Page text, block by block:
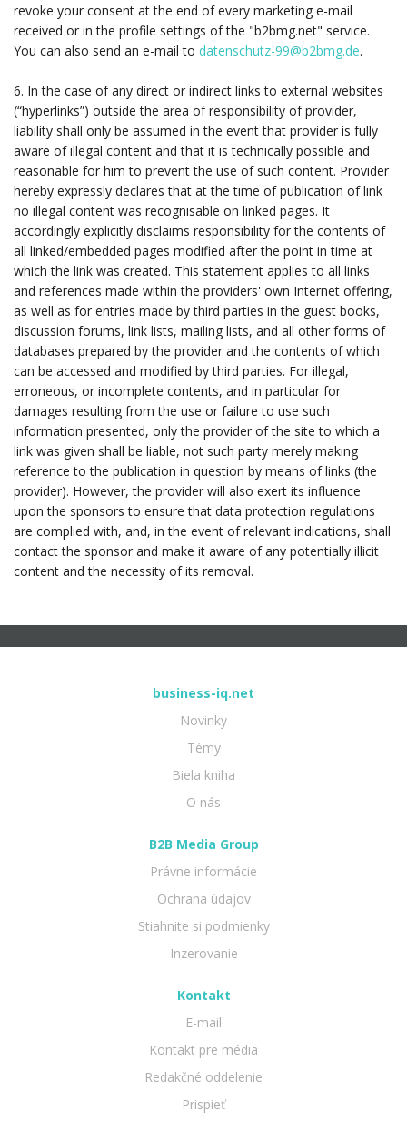
revoke your consent at the end of every marketing e-mail
received or in the profile settings of the "b2bmg.net" service.
You can also send an e-mail to datenschutz-99@b2bmg.de.
6. In the case of any direct or indirect links to external websites
(“hyperlinks”) outside the area of responsibility of provider,
liability shall only be assumed in the event that provider is fully
aware of illegal content and that it is technically possible and
reasonable for him to prevent the use of such content. Provider
hereby expressly declares that at the time of publication of link
no illegal content was recognisable on linked pages. It
accordingly explicitly disclaims responsibility for the contents of
all linked/embedded pages modified after the point in time at
which the link was created. This statement applies to all links
and references made within the providers' own Internet offering,
as well as for entries made by third parties in the guest books,
discussion forums, link lists, mailing lists, and all other forms of
databases prepared by the provider and the contents of which
can be accessed and modified by third parties. For illegal,
erroneous, or incomplete contents, and in particular for
damages resulting from the use or failure to use such
information presented, only the provider of the site to which a
link was given shall be liable, not such party merely making
reference to the publication in question by means of links (the
provider). However, the provider will also exert its influence
upon the sponsors to ensure that data protection regulations
are complied with, and, in the event of relevant indications, shall
contact the sponsor and make it aware of any potentially illicit
content and the necessity of its removal.
business-iq.net
Novinky
Témy
Biela kniha
O nás
B2B Media Group
Právne informácie
Ochrana údajov
Stiahnite si podmienky
Inzerovanie
Kontakt
E-mail
Kontakt pre média
Redakčné oddelenie
Prispieť